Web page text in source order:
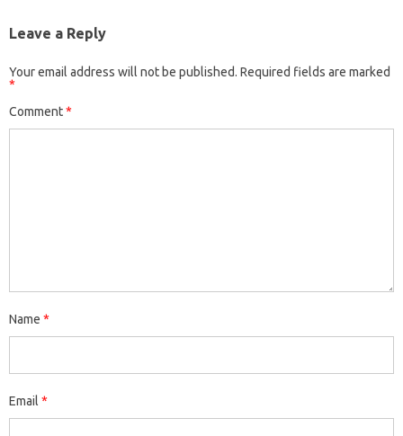
Leave a Reply
Your email address will not be published. Required fields are marked
*
Comment*
Name *
Email *